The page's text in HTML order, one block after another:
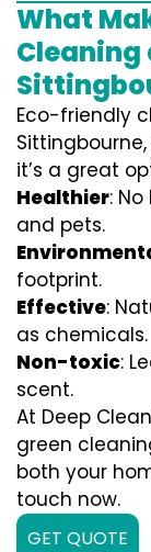
What
Cleaning
Eco-friendly
it’s a great
Healthier:
and pets.
footprint.
Effective:
as chemicals.
Non-toxic:
scent.
At Deep
green
both your
touch now.
GET QUOTE